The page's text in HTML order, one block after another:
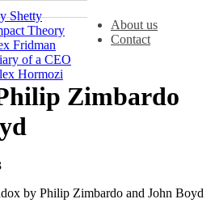
Shetty
Theory
Fridman
of a CEO
Hormozi
About us
Contact
Zimbardo
by Philip Zimbardo and John Boyd